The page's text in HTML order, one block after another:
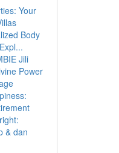
Your
Body
Jili
Power
& dan